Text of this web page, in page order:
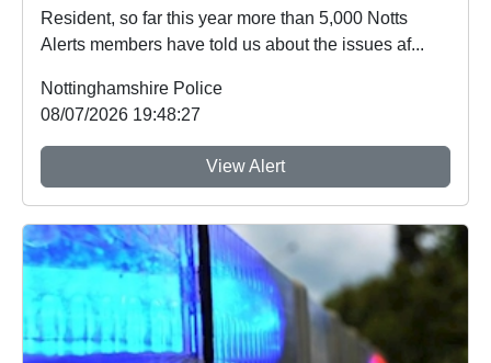
Resident, so far this year more than 5,000 Notts
Alerts members have told us about the issues af...
Nottinghamshire Police
08/07/2026 19:48:27
View Alert